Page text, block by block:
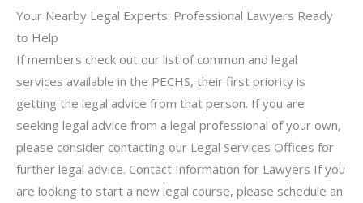
Your Nearby Legal Experts: Professional Lawyers Ready
to Help
If members check out our list of common and legal
services available in the PECHS, their first priority is
getting the legal advice from that person. If you are
seeking legal advice from a legal professional of your own,
please consider contacting our Legal Services Offices for
further legal advice. Contact Information for Lawyers If you
are looking to start a new legal course, please schedule an